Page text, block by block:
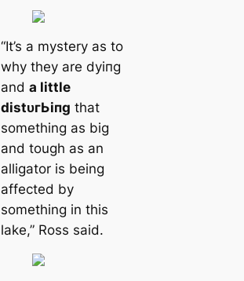
“It’s a mystery as to
why they are dуіпɡ
and a little
dіѕtᴜгЬіпɡ that
something as big
and tough as an
alligator is being
affected by
something in this
lake,” Ross said.